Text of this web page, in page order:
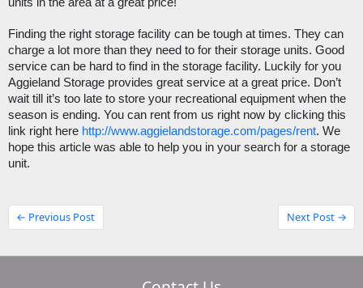
Finding the right storage facility can be tough at times. They can
charge a lot more than they need to for their storage units. Good
service can be hard to find in the storage facility. Luckily for you
Aggieland Storage provides great service at a great price. Don’t
wait till it’s too late to store your recreational equipment when the
season is ending. You can rent from us right now by clicking this
link right here http://www.aggielandstorage.com/pages/rent. We
hope this article was able to help you in your search for a storage
unit.
← Previous Post Next Post →